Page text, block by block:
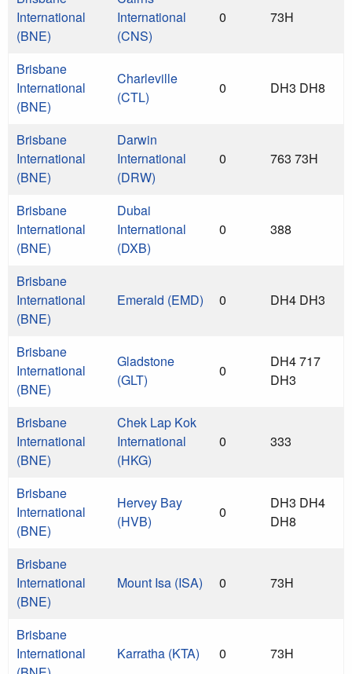
International
(BNE)
International
(CNS)
0 73H
Brisbane
International
(BNE)
Charleville
(CTL)
0 DH3 DH8
Brisbane
International
(BNE)
Darwin
International
(DRW)
0 763 73H
Brisbane
International
(BNE)
Dubai
International
(DXB)
0 388
Brisbane
International
(BNE)
Emerald (EMD) 0 DH4 DH3
Brisbane
International
(BNE)
Gladstone
(GLT)
0
DH4 717
DH3
Brisbane
International
(BNE)
Chek Lap Kok
International
(HKG)
0 333
Brisbane
International
(BNE)
Hervey Bay
(HVB)
0
DH3 DH4
DH8
Brisbane
International
(BNE)
Mount Isa (ISA) 0 73H
Brisbane
International
Karratha (KTA) 0 73H